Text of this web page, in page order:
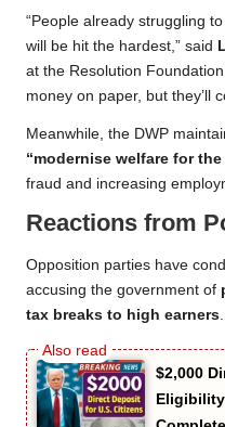
“People already struggling
will be hit the hardest,” said
at the Resolution
money on paper, but they’ll
Meanwhile, the DWP
“modernise welfare for
fraud and increasing
Reactions from
Opposition parties have
accusing the government of
tax breaks to high earners.
$2,000